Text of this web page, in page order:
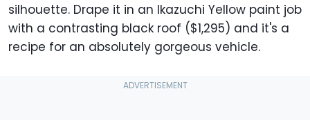
silhouette. Drape it in an Ikazuchi Yellow paint job
with a contrasting black roof ($1,295) and it's a
recipe for an absolutely gorgeous vehicle.